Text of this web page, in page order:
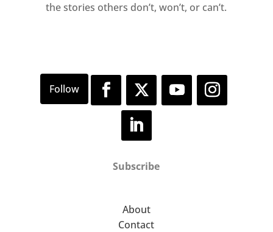
the stories others don’t, won’t, or can’t.
Subscribe
About
Contact